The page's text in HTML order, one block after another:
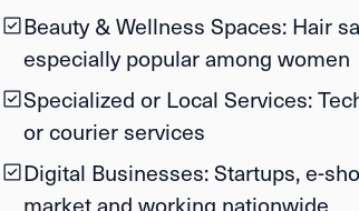
Beauty & Wellness Spaces: Hair
especially popular among women
Specialized or Local Services:
or courier services
Digital Businesses:Startups, e-
market and working nationwide